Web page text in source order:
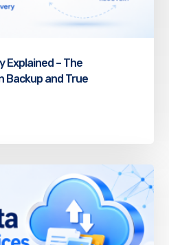
Explained – The
Backup and True